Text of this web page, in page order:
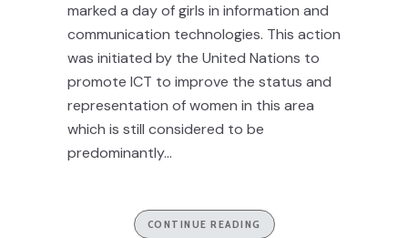
marked a day of girls in information and
communication technologies. This action
was initiated by the United Nations to
promote ICT to improve the status and
representation of women in this area
which is still considered to be
predominantly...
CONTINUE READING